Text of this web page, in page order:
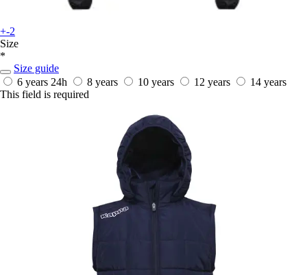
+-2
Size
*
Size guide
6 years 24h 8 years 10 years 12 years
14 years
This field is required